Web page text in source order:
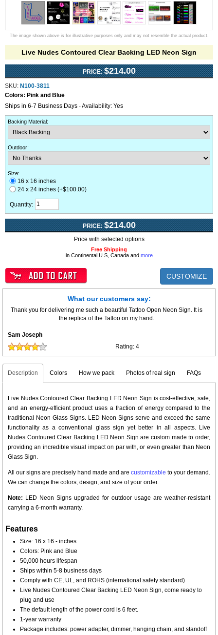
The image shown above is for illustrative purposes only and may not resemble the actual product.
Live Nudes Contoured Clear Backing LED Neon Sign
PRICE: $214.00
SKU: N100-3811
Colors: Pink and Blue
Ships in 6-7 Business Days - Availability: Yes
Backing Material:
Outdoor:
Size:
16 x 16 inches
24 x 24 inches (+$100.00)
Quantity:
PRICE: $214.00
Price with selected options
Free Shipping
in Continental U.S, Canada and more
CUSTOMIZE
What our customers say:
Thank you for delivering me such a beautiful Tattoo Open Neon Sign. It is
the replica of the Tattoo on my hand.
Sam Joseph
Rating: 4
Description Colors How we pack Photos of real sign FAQs
Live Nudes Contoured Clear Backing LED Neon Sign is cost-effective, safe,
and an energy-efficient product uses a fraction of energy compared to the
traditional Neon Glass Signs. LED Neon Signs serve and exceed the same
functionality as a conventional glass sign yet better in all aspects. Live
Nudes Contoured Clear Backing LED Neon Sign are custom made to order,
providing an incredible visual impact on par with, or even greater than Neon
Glass Sign.
All our signs are precisely hand made and are customizable to your demand.
We can change the colors, design, and size of your order.
Note: LED Neon Signs upgraded for outdoor usage are weather-resistant
carrying a 6-month warranty.
Features
Size: 16 x 16 - inches
Colors: Pink and Blue
50,000 hours lifespan
Ships within 5-8 business days
Comply with CE, UL, and ROHS (international safety standard)
Live Nudes Contoured Clear Backing LED Neon Sign, come ready to
plug and use
The default length of the power cord is 6 feet.
1-year warranty
Package includes: power adapter, dimmer, hanging chain, and standoff